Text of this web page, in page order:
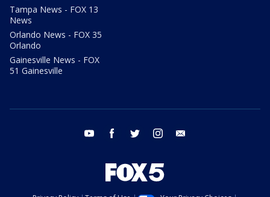
Tampa News - FOX 13
News
Orlando News - FOX 35
Orlando
Gainesville News - FOX
51 Gainesville
youtube facebook twitter instagram